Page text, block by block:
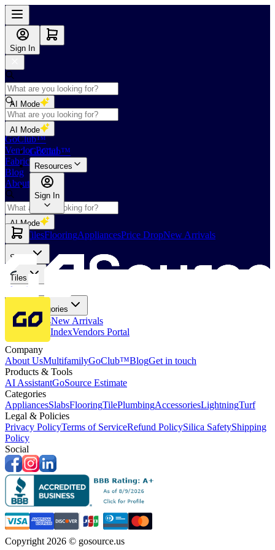
Sign In
AI Mode
Shop
GoClub™
Vendor Portal
Fabricators Index
Blog
About Us
AI Mode
Slabs TilesFlooringAppliancesPrice DropNew Arrivals
AI Mode
GoClub™
Resources
Sign In
Slabs
Tiles
Flooring
More Categories
Price DropsNew Arrivals
Fabricators IndexVendors Portal
Company
About UsMultifamilyGoClub™BlogGet in touch
Products & Tools
AI AssistantGoSource Estimate
Categories
AppliancesSlabsFlooringTilePlumbingAccessoriesLightningTurf
Legal & Policies
Privacy PolicyTerms of ServiceRefund PolicySilica SafetyShipping
Policy
Social
Copyright 2026 © gosource.us